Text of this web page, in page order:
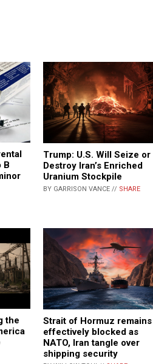
B
Trump: U.S. Will Seize or
Destroy Iran’s Enriched
Uranium Stockpile
BY GARRISON VANCE // SHARE
the
Strait of Hormuz remains
effectively blocked as
NATO, Iran tangle over
shipping security